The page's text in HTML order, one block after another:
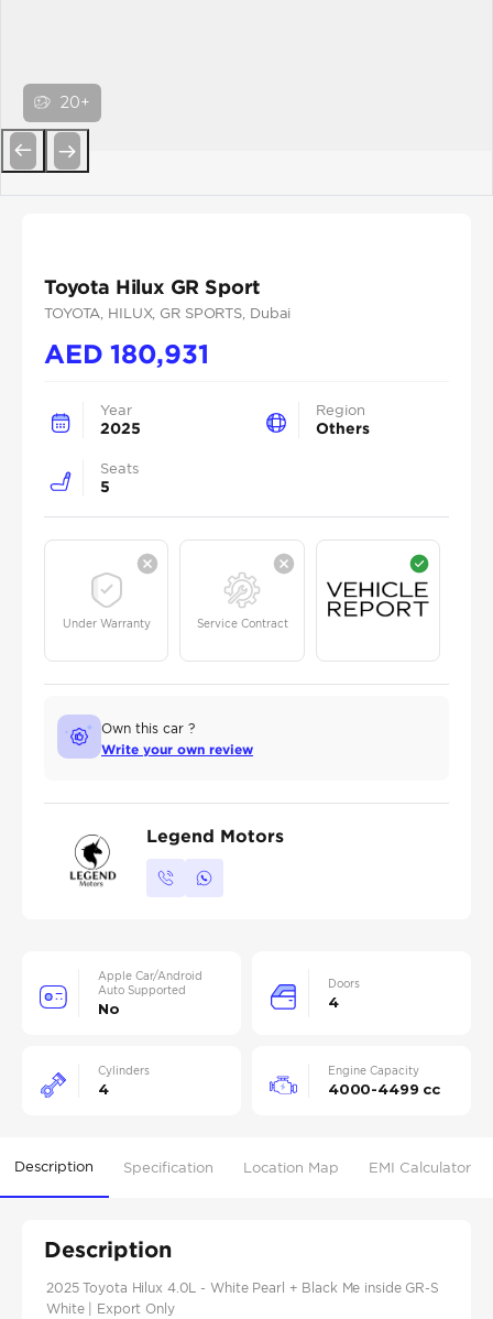
20+
Toyota Hilux GR Sport
TOYOTA , HILUX, GR SPORTS , Dubai
AED180,931
Year
2025
Region
Others
Seats
5
Under Warranty Service Contract
Own this car ?
Write your own review
Legend Motors
Apple Car/Android
Auto Supported
No
Doors
4
Cylinders
4
Engine Capacity
4000-4499 cc
Description Specification Location Map EMI Calculator
Description
2025 Toyota Hilux 4.0L - White Pearl + Black Me inside GR-S
White | Export Only